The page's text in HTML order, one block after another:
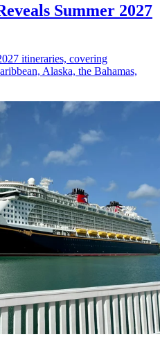
Summer 2027
itineraries, covering
Alaska, the Bahamas,